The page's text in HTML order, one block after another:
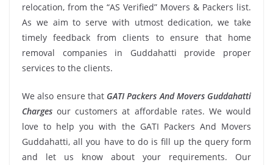
relocation, from the “AS Verified” Movers & Packers list.
As we aim to serve with utmost dedication, we take
timely feedback from clients to ensure that home
removal companies in Guddahatti provide proper
services to the clients.
We also ensure that GATI Packers And Movers Guddahatti
Charges our customers at affordable rates. We would
love to help you with the GATI Packers And Movers
Guddahatti, all you have to do is fill up the query form
and let us know about your requirements. Our